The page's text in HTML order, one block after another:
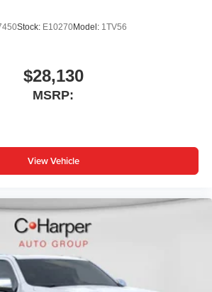
Stock: E10270Model: 1TV56
$28,130
MSRP:
View Vehicle